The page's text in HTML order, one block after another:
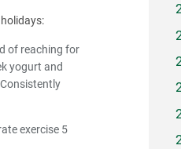
of reaching for
yogurt and
exercise 5